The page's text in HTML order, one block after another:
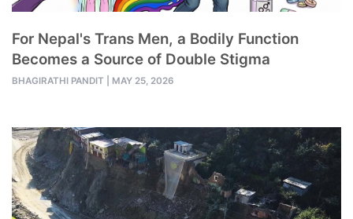
For Nepal's Trans Men, a Bodily Function
Becomes a Source of Double Stigma
BHAGIRATHI PANDIT MAY 25, 2026